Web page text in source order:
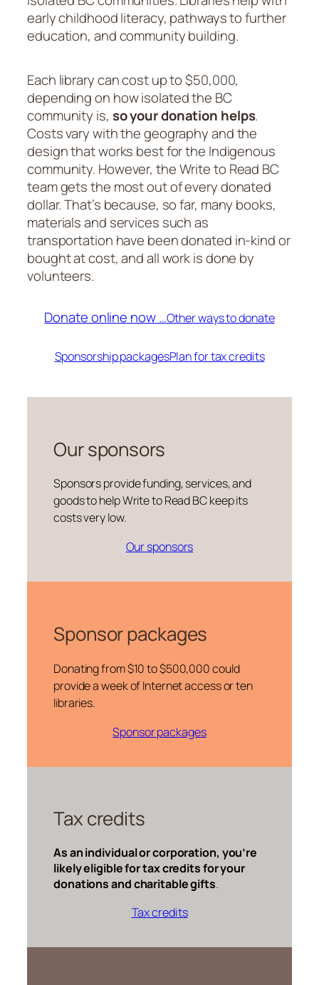
early childhood literacy, pathways to further
education, and community building.
Each library can cost up to $50,000,
depending on how isolated the BC
community is, so your donation helps.
Costs vary with the geography and the
design that works best for the Indigenous
community. However, the Write to Read BC
team gets the most out of every donated
dollar. That’s because, so far, many books,
materials and services such as
transportation have been donated in-kind or
bought at cost, and all work is done by
volunteers.
Donate online now …Other ways to donate
Sponsorship packagesPlan for tax credits
Our sponsors
Sponsors provide funding, services, and
goods to help Write to Read BC keep its
costs very low.
Our sponsors
Sponsor packages
Donating from $10 to $500,000 could
provide a week of Internet access or ten
libraries.
Sponsor packages
Tax credits
As an individual or corporation, you’re
likely eligible for tax credits for your
donations and charitable gifts.
Tax credits